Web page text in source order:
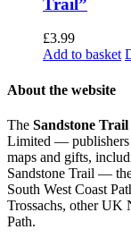
£3.99
Add to basket
About the website
The Sandstone Trail
Limited — publishers
maps and gifts,
Sandstone Trail —
South West Coast
Trossachs, other UK
Path.